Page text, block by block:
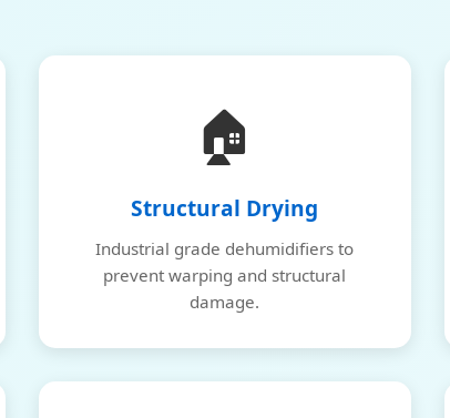
🏠
Structural Drying
Industrial grade dehumidifiers to
prevent warping and structural
damage.